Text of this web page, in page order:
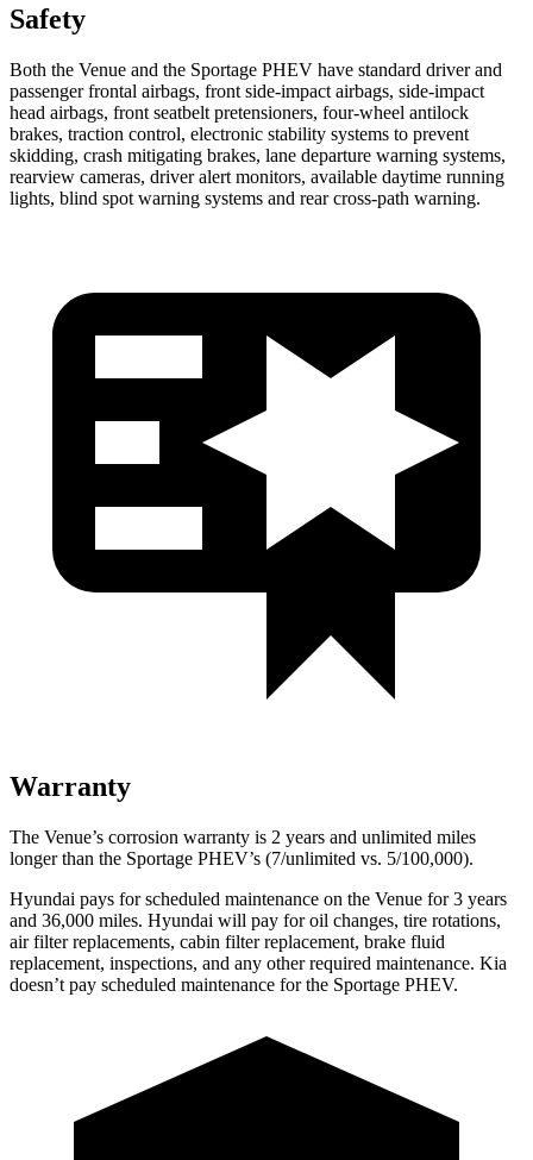
Safety
Both the Venue and the Sportage PHEV have standard driver and
passenger frontal airbags, front side-impact airbags, side-impact
head airbags, front seatbelt pretensioners, four-wheel antilock
brakes, traction control, electronic stability systems to prevent
skidding, crash mitigating brakes, lane departure warning systems,
rearview cameras, driver alert monitors, available daytime running
lights, blind spot warning systems and rear cross-path warning.
Warranty
The Venue’s corrosion warranty is 2 years and unlimited miles
longer than the Sportage PHEV’s (7/unlimited vs. 5/100,000).
Hyundai pays for scheduled maintenance on the Venue for 3 years
and 36,000 miles. Hyundai will pay for oil changes, tire rotations,
air filter replacements, cabin filter replacement, brake fluid
replacement, inspections, and any other required maintenance. Kia
doesn’t pay scheduled maintenance for the Sportage PHEV.